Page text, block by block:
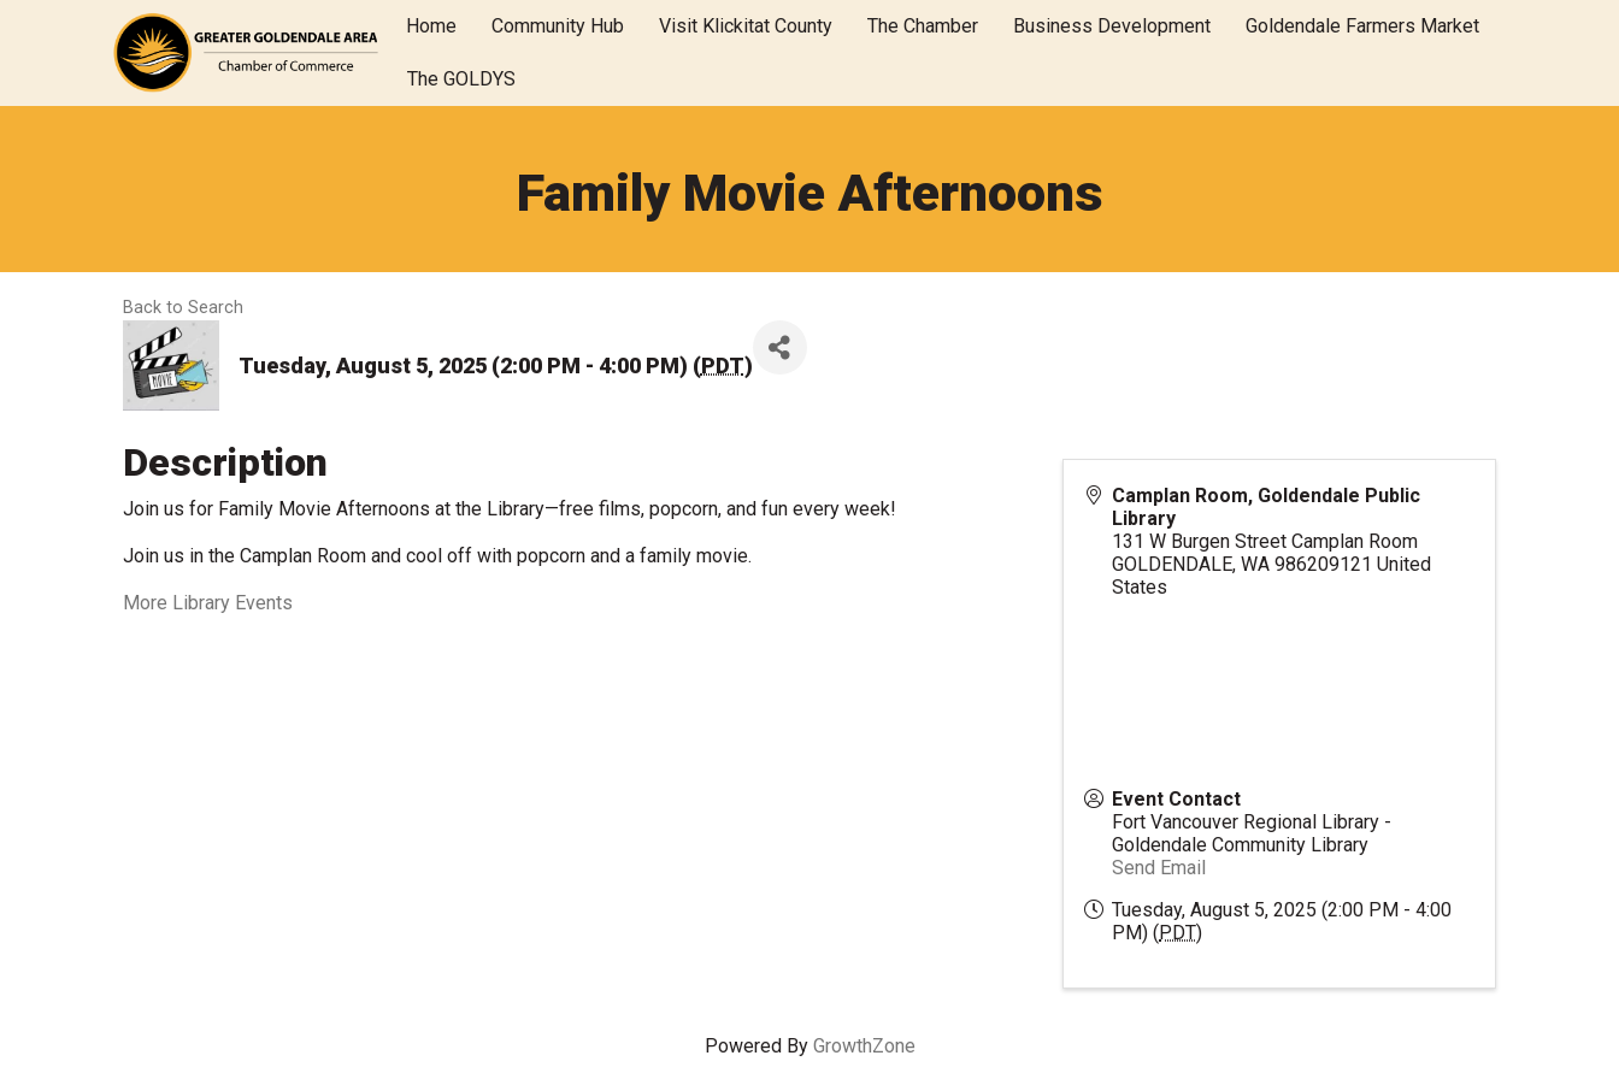
Home Community Hub Visit Klickitat County The Chamber Business Development Goldendale Farmers Market
The GOLDYS
Family Movie Afternoons
Back to Search
Tuesday, August 5, 2025 (2:00 PM - 4:00 PM) (PDT)
Description
Join us for Family Movie Afternoons at the Library—free films, popcorn, and fun every week!
Join us in the Camplan Room and cool off with popcorn and a family movie.
More Library Events
Camplan Room, Goldendale Public
Library
131 W Burgen Street Camplan Room
GOLDENDALE, WA 986209121 United
States
Event Contact
Fort Vancouver Regional Library -
Goldendale Community Library
Send Email
Tuesday, August 5, 2025 (2:00 PM - 4:00
PM) (PDT)
Powered By GrowthZone